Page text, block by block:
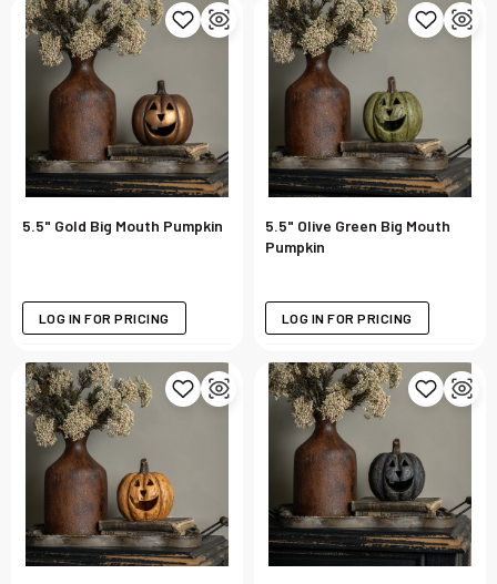
5.5" Gold Big Mouth Pumpkin
LOG IN FOR PRICING
5.5" Olive Green Big Mouth
Pumpkin
LOG IN FOR PRICING